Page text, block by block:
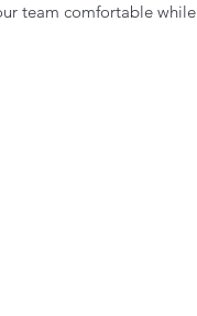
team comfortable while